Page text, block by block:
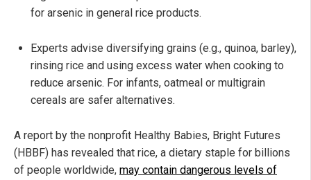
for arsenic in general rice products.
Experts advise diversifying grains (e.g., quinoa, barley),
rinsing rice and using excess water when cooking to
reduce arsenic. For infants, oatmeal or multigrain
cereals are safer alternatives.
A report by the nonprofit Healthy Babies, Bright Futures
(HBBF) has revealed that rice, a dietary staple for billions
of people worldwide, may contain dangerous levels of